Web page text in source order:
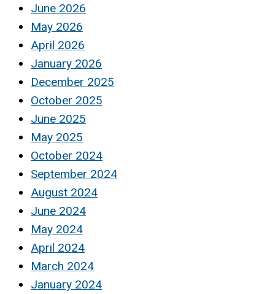
June 2026
May 2026
April 2026
January 2026
December 2025
October 2025
June 2025
May 2025
October 2024
September 2024
August 2024
June 2024
May 2024
April 2024
March 2024
January 2024